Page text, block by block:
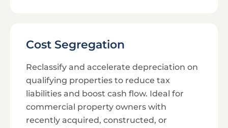
Cost Segregation
Reclassify and accelerate depreciation on
qualifying properties to reduce tax
liabilities and boost cash flow. Ideal for
commercial property owners with
recently acquired, constructed, or